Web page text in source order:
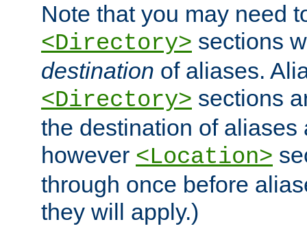
Note that you may need
<Directory> sections
destination of aliases.
<Directory> sections
the destination of aliases
however <Location>
through once before
they will apply.)